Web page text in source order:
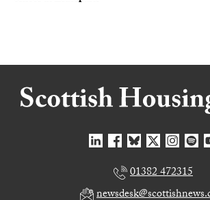
01382 472315